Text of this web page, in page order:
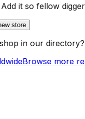
it so fellow
store
in our directory?
Browse more